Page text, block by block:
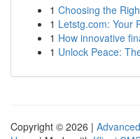
1 Choosing the
1 Letstg.com: Your
1 How innovative
1 Unlock Peace:
Copyright © 2026 |